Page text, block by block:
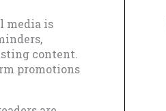
media is
content.
promotions